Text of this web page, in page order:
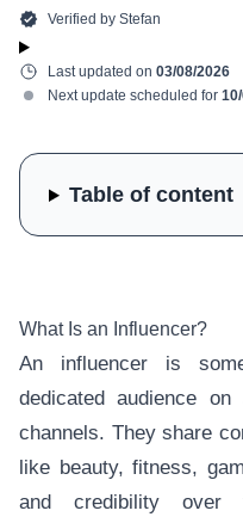
Verified by Stefan
Last updated on 03/08/2026
Next update scheduled for
What Is an Influencer?
An influencer is
dedicated audience
channels. They share
like beauty, fitness,
and credibility over
Table of content